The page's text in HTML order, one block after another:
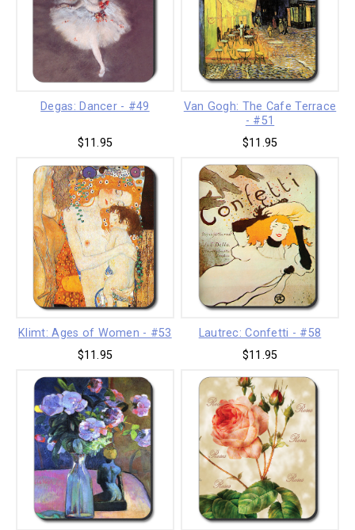
Degas: Dancer - #49
$11.95
Van Gogh: The Cafe Terrace
- #51
$11.95
Klimt: Ages of Women - #53
$11.95
Lautrec: Confetti - #58
$11.95